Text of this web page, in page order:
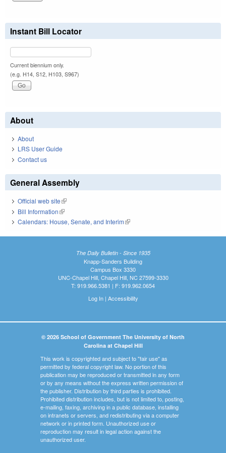
Instant Bill Locator
Current biennium only.
(e.g. H14, S12, H103, S967)
About
About
LRS User Guide
Contact us
General Assembly
Official web site(link is external)
Bill Information(link is external)
Calendars: House, Senate, and Interim(link is external)
The Daily Bulletin - Since 1935
Knapp-Sanders Building
Campus Box 3330
UNC-Chapel Hill, Chapel Hill, NC 27599-3330
T: 919.966.5381 | F: 919.962.0654
Log In| Accessibility
© 2026 School of Government The University of North
Carolina at Chapel Hill
This work is copyrighted and subject to "fair use" as
permitted by federal copyright law. No portion of this
publication may be reproduced or transmitted in any form
or by any means without the express written permission of
the publisher. Distribution by third parties is prohibited.
Prohibited distribution includes, but is not limited to, posting,
e-mailing, faxing, archiving in a public database, installing
on intranets or servers, and redistributing via a computer
network or in printed form. Unauthorized use or
reproduction may result in legal action against the
unauthorized user.